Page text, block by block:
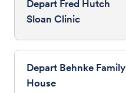
Depart Fred Hutch
Sloan Clinic